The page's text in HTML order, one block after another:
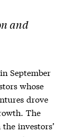
and
September
whose
drove
The
investors’